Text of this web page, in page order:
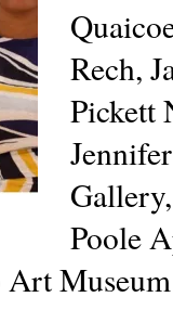
Rech,
Pickett
Poole